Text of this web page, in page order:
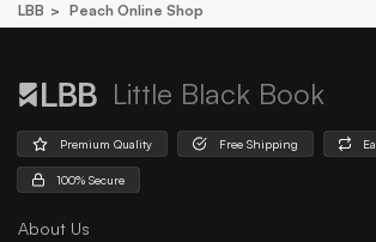
LBB Peach Online Shop
Little Black Book
Premium Quality Free Shipping
100% Secure
About Us